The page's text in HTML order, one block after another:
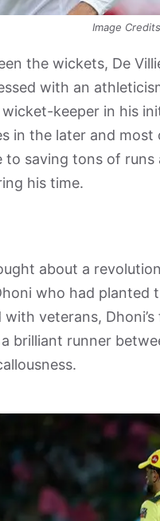
Image
the wickets, De
with an
keeper in his
in the later and
saving tons of
his time.
about a
who had planted
veterans,
brilliant runner